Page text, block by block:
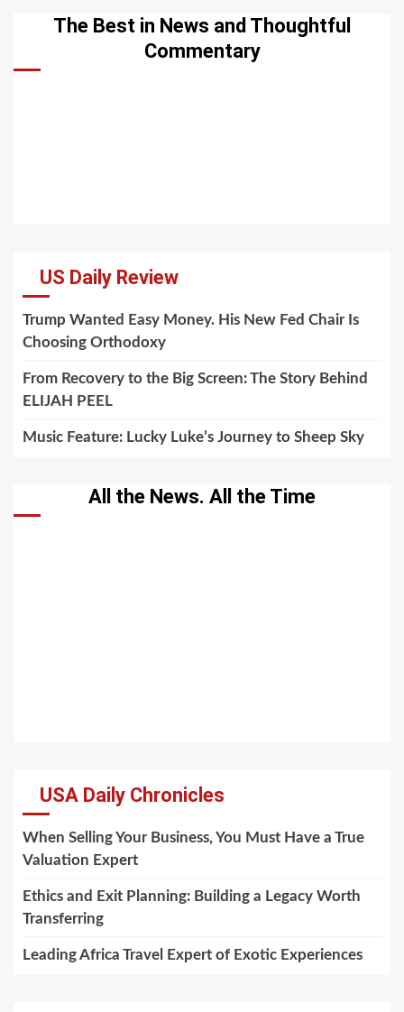
The Best in News and Thoughtful
Commentary
US Daily Review
Trump Wanted Easy Money. His New Fed Chair Is
Choosing Orthodoxy
From Recovery to the Big Screen: The Story Behind
ELIJAH PEEL
Music Feature: Lucky Luke’s Journey to Sheep Sky
All the News. All the Time
USA Daily Chronicles
When Selling Your Business, You Must Have a True
Valuation Expert
Ethics and Exit Planning: Building a Legacy Worth
Transferring
Leading Africa Travel Expert of Exotic Experiences